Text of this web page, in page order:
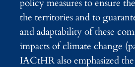
policy measures to ensure
the territories and to
and adaptability of these
impacts of climate change
IACtHR also emphasized